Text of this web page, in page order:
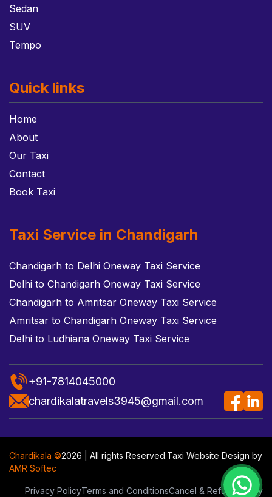
Sedan
SUV
Tempo
Quick links
Home
About
Our Taxi
Contact
Book Taxi
Taxi Service in Chandigarh
Chandigarh to Delhi Oneway Taxi Service
Delhi to Chandigarh Oneway Taxi Service
Chandigarh to Amritsar Oneway Taxi Service
Amritsar to Chandigarh Oneway Taxi Service
Delhi to Ludhiana Oneway Taxi Service
+91-7814045000
chardikalatravels3945@gmail.com
Chardikala ©2026 | All rights Reserved.Taxi Website Design by
AMR Softec
Privacy PolicyTerms and ConditionsCancel & Refund Policy